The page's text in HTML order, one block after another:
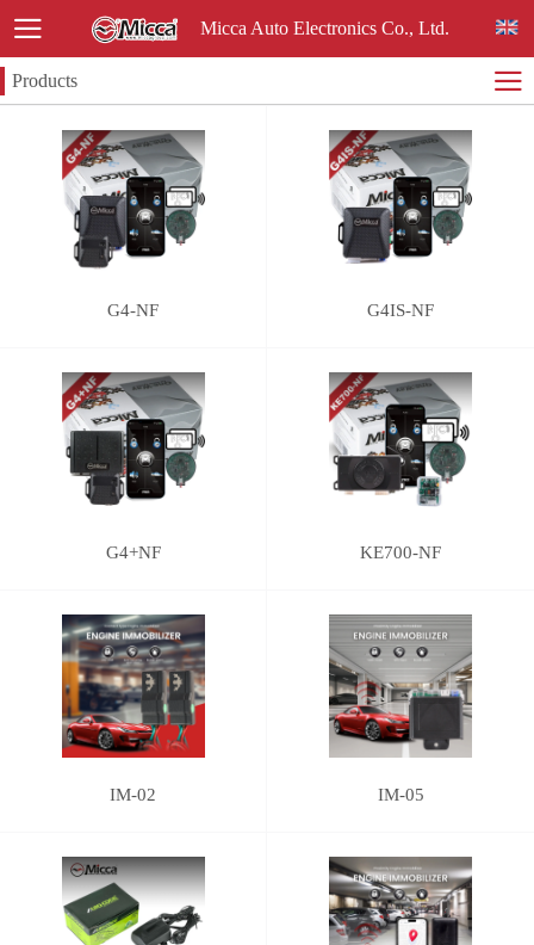
Micca Auto Electronics Co., Ltd.
Products
G4-NF G4IS-NF
G4+NF KE700-NF
IM-02 IM-05